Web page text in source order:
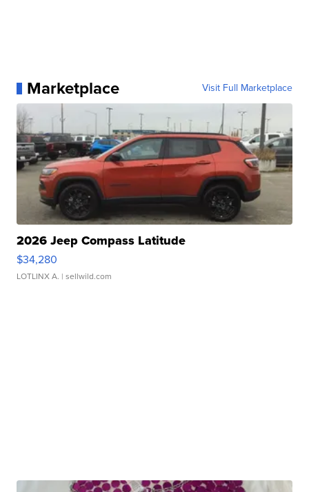
Marketplace Visit Full Marketplace
2026 Jeep Compass Latitude
$34,280
LOTLINX A. | sellwild.com